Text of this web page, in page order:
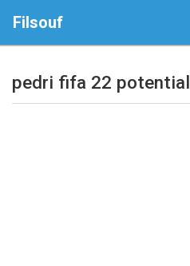
Filsouf
pedri fifa 22 potential